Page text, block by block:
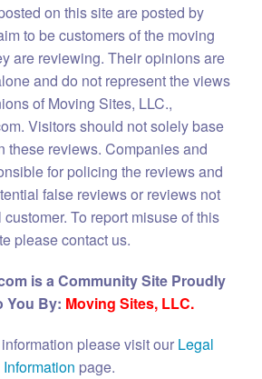
on this site are posted by
to be customers of the moving
are reviewing. Their opinions are
and do not represent the views
of Moving Sites, LLC.,
Visitors should not solely base
these reviews. Companies and
for policing the reviews and
false reviews or reviews not
To report misuse of this
please contact us.
is a Community Site Proudly
You By: Moving Sites, LLC.
please visit our Legal
Information page.